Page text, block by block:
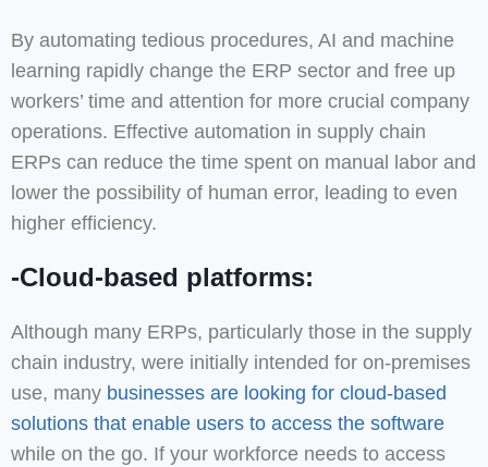
By automating tedious procedures, AI and machine
learning rapidly change the ERP sector and free up
workers’ time and attention for more crucial company
operations. Effective automation in supply chain
ERPs can reduce the time spent on manual labor and
lower the possibility of human error, leading to even
higher efficiency.
-Cloud-based platforms:
Although many ERPs, particularly those in the supply
chain industry, were initially intended for on-premises
use, many businesses are looking for cloud-based
solutions that enable users to access the software
while on the go. If your workforce needs to access